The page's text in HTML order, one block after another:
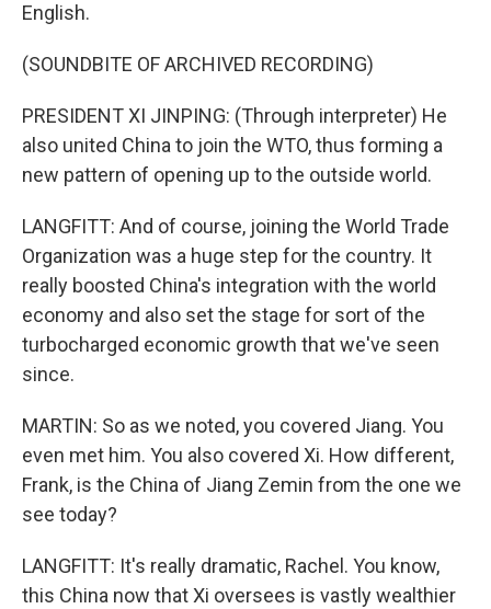
English.
(SOUNDBITE OF ARCHIVED RECORDING)
PRESIDENT XI JINPING: (Through interpreter) He
also united China to join the WTO, thus forming a
new pattern of opening up to the outside world.
LANGFITT: And of course, joining the World Trade
Organization was a huge step for the country. It
really boosted China's integration with the world
economy and also set the stage for sort of the
turbocharged economic growth that we've seen
since.
MARTIN: So as we noted, you covered Jiang. You
even met him. You also covered Xi. How different,
Frank, is the China of Jiang Zemin from the one we
see today?
LANGFITT: It's really dramatic, Rachel. You know,
this China now that Xi oversees is vastly wealthier